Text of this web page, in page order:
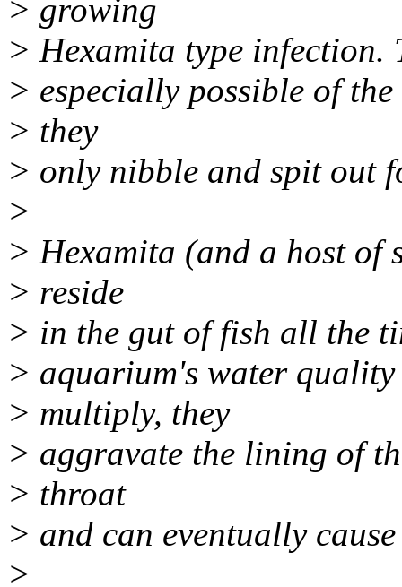
> growing
> Hexamita type infection.
> especially possible of
> they
> only nibble and spit out
>
> Hexamita (and a host of
> reside
> in the gut of fish all the
> aquarium's water
> multiply, they
> aggravate the lining of
> throat
> and can eventually
>